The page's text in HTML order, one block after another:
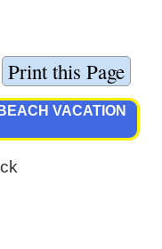
VACATION